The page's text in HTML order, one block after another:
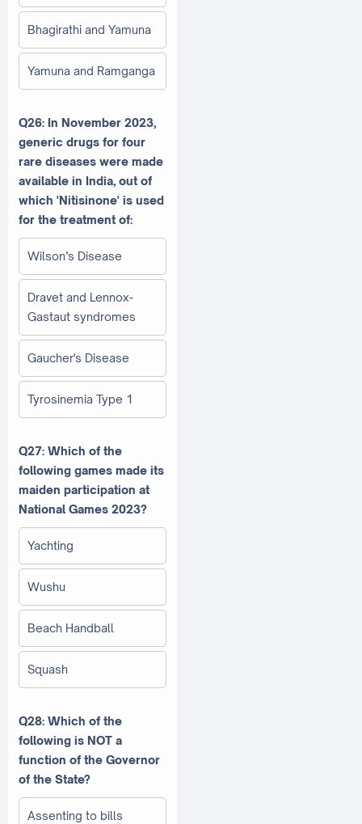
Bhagirathi and Yamuna
Yamuna and Ramganga
Q26: In November 2023,
generic drugs for four
rare diseases were made
available in India, out of
which 'Nitisinone' is used
for the treatment of:
Wilson’s Disease
Dravet and Lennox-
Gastaut syndromes
Gaucher's Disease
Tyrosinemia Type 1
Q27: Which of the
following games made its
maiden participation at
National Games 2023?
Yachting
Wushu
Beach Handball
Squash
Q28: Which of the
following is NOT a
function of the Governor
of the State?
Assenting to bills